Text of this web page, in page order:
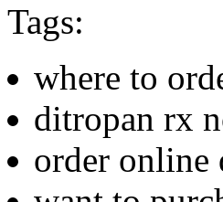
Tags:
where to
ditropan rx
order online